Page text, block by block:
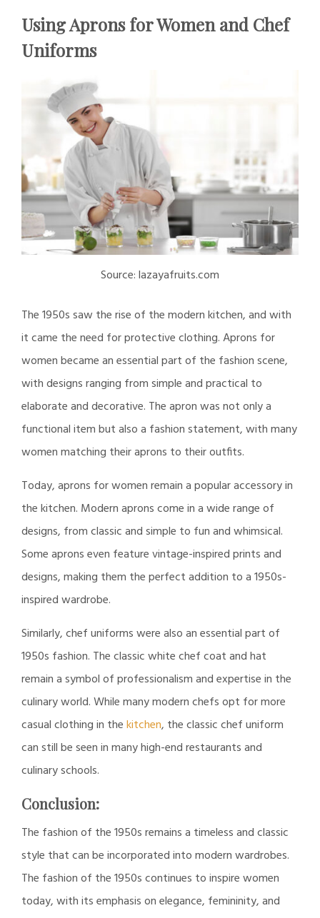
Using Aprons for Women and Chef
Uniforms
Source: lazayafruits.com
The 1950s saw the rise of the modern kitchen, and with
it came the need for protective clothing. Aprons for
women became an essential part of the fashion scene,
with designs ranging from simple and practical to
elaborate and decorative. The apron was not only a
functional item but also a fashion statement, with many
women matching their aprons to their outfits.
Today, aprons for women remain a popular accessory in
the kitchen. Modern aprons come in a wide range of
designs, from classic and simple to fun and whimsical.
Some aprons even feature vintage-inspired prints and
designs, making them the perfect addition to a 1950s-
inspired wardrobe.
Similarly, chef uniforms were also an essential part of
1950s fashion. The classic white chef coat and hat
remain a symbol of professionalism and expertise in the
culinary world. While many modern chefs opt for more
casual clothing in thekitchen, the classic chef uniform
can still be seen in many high-end restaurants and
culinary schools.
Conclusion:
The fashion of the 1950s remains a timeless and classic
style that can be incorporated into modern wardrobes.
The fashion of the 1950s continues to inspire women
today, with its emphasis on elegance, femininity, and